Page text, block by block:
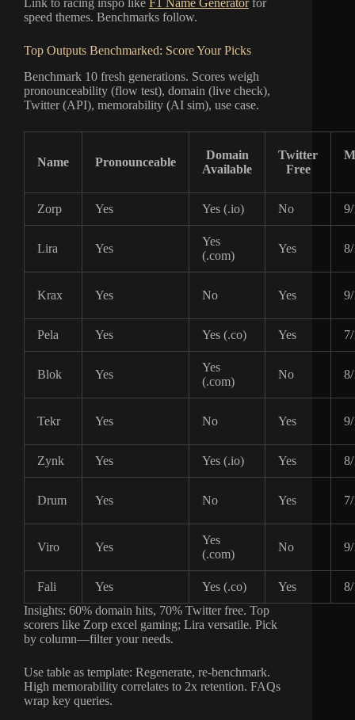
Link to racing inspo like F1 Name Generatorfor
speed themes. Benchmarks follow.
Top Outputs Benchmarked: Score Your Picks
Benchmark 10 fresh generations. Scores weigh
pronounceability (flow test), domain (live check),
Twitter (API), memorability (AI sim), use case.
Name Pronounceable
Domain
Available
Twitter
Free
Zorp Yes Yes (.io) No
Lira Yes
Yes
(.com)
Yes
Krax Yes No Yes
Pela Yes Yes (.co) Yes
Blok Yes
Yes
(.com)
No
Tekr Yes No Yes
Zynk Yes Yes (.io) Yes
Drum Yes No Yes
Viro Yes
Yes
(.com)
No
Fali Yes Yes (.co) Yes
Insights: 60% domain hits, 70% Twitter free. Top
scorers like Zorp excel gaming; Lira versatile. Pick
by column—filter your needs.
Use table as template: Regenerate, re-benchmark.
High memorability correlates to 2x retention. FAQs
wrap key queries.